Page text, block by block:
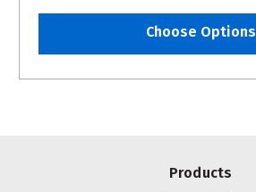
Choose Options
Products